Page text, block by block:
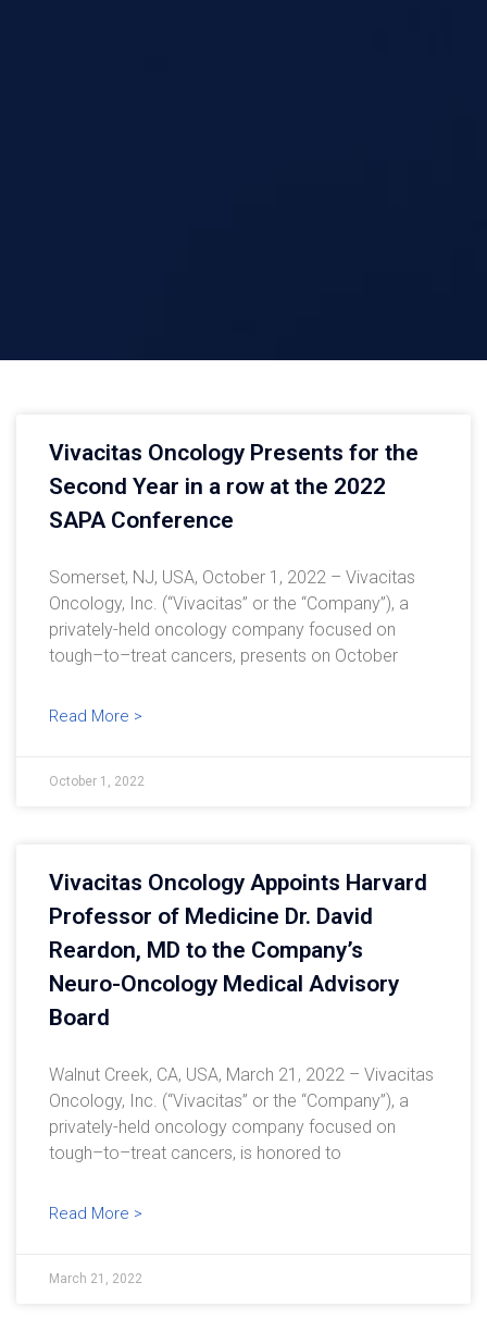
Vivacitas Oncology Presents for the
Second Year in a row at the 2022
SAPA Conference
Somerset, NJ, USA, October 1, 2022 – Vivacitas
Oncology, Inc. (“Vivacitas” or the “Company”), a
privately-held oncology company focused on
tough–to–treat cancers, presents on October
Read More >
October 1, 2022
Vivacitas Oncology Appoints Harvard
Professor of Medicine Dr. David
Reardon, MD to the Company’s
Neuro-Oncology Medical Advisory
Board
Walnut Creek, CA, USA, March 21, 2022 – Vivacitas
Oncology, Inc. (“Vivacitas” or the “Company”), a
privately-held oncology company focused on
tough–to–treat cancers, is honored to
Read More >
March 21, 2022